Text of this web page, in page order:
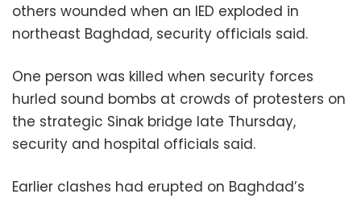
others wounded when an IED exploded in
northeast Baghdad, security officials said.
One person was killed when security forces
hurled sound bombs at crowds of protesters on
the strategic Sinak bridge late Thursday,
security and hospital officials said.
Earlier clashes had erupted on Baghdad’s